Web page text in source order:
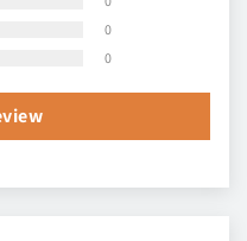
0
0